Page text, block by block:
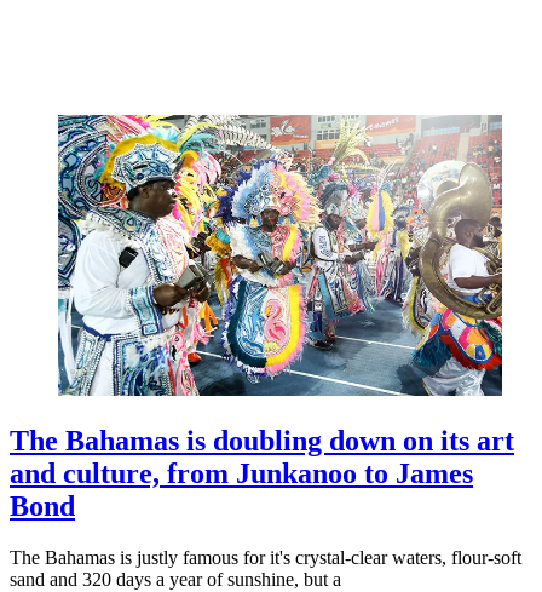
The Bahamas is doubling down on its art
and culture, from Junkanoo to James
Bond
The Bahamas is justly famous for it's crystal-clear waters, flour-soft
sand and 320 days a year of sunshine, but a